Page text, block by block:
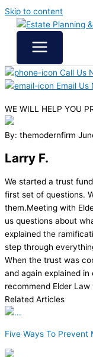
Skip to content
Call Us
Email Us
WE WILL HELP YOU
By: themodernfirm
Larry F.
We started a trust
first set of questions.
them.Meeting with
us questions about
explained the
step through
When the trust was
and again explained
recommend Elder
Related Articles
Five Ways To Prevent